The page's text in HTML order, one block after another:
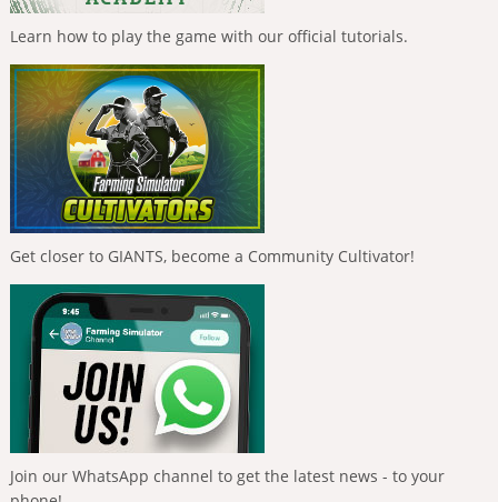
Learn how to play the game with our official tutorials.
Get closer to GIANTS, become a Community Cultivator!
Join our WhatsApp channel to get the latest news - to your